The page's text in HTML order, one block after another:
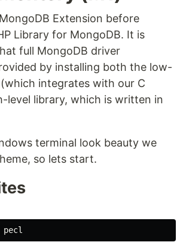
Extension before
Library for MongoDB. It is
full MongoDB driver
by installing both the low-
integrates with our C
level library, which is written in
terminal look beauty we
so lets start.